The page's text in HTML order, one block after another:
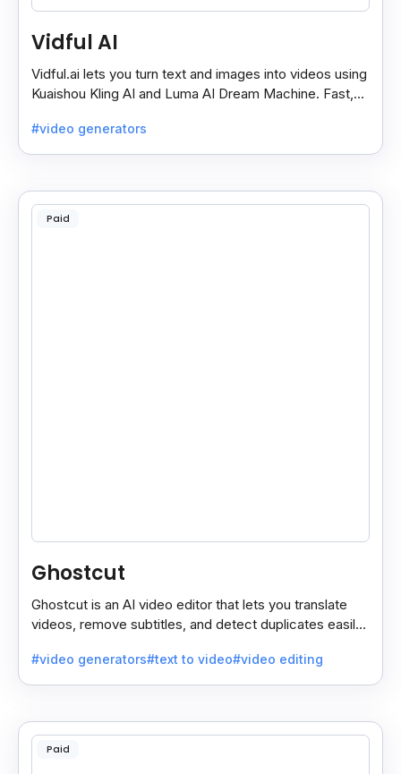
Vidful AI
Vidful.ai lets you turn text and images into videos using
Kuaishou Kling AI and Luma AI Dream Machine. Fast,
#video generators
Paid
Ghostcut
Ghostcut is an AI video editor that lets you translate
videos, remove subtitles, and detect duplicates easily,
#video generators#text to video#video editing
Paid